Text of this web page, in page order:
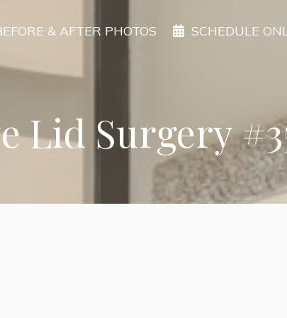
& AFTER PHOTOS SCHEDULE
Lid Surgery